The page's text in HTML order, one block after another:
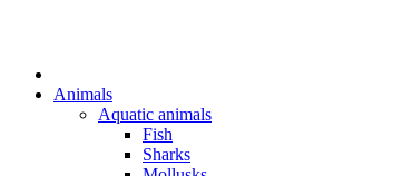
Animals
Aquatic animals
Fish
Sharks